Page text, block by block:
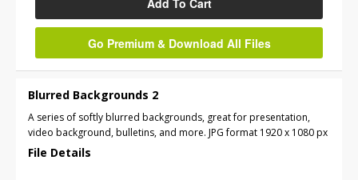
Go Premium & Download All Files
Blurred Backgrounds 2
A series of softly blurred backgrounds, great for presentation,
video background, bulletins, and more. JPG format 1920 x 1080 px
File Details